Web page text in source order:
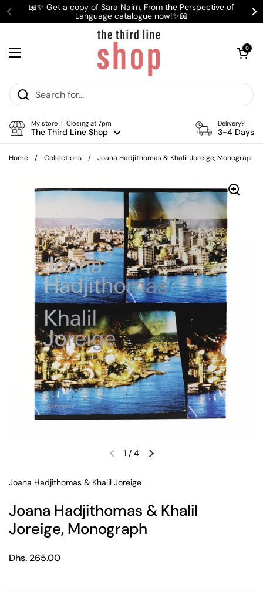
Skip to content
Previous
📖✨ Get a copy of Sara Naim, From the Perspective of
Language catalogue now!✨📖
Open menu
Open cart
0
My store | Closing at 7pm
The Third Line Shop
Delivery?
3-4 Days
Home / Collections / Joana Hadjithomas & Khalil Joreige, Monograph
Previous slideNext slide
1 / 4
Joana Hadjithomas & Khalil Joreige
Joana Hadjithomas & Khalil
Joreige, Monograph
Regular price
Dhs. 265.00